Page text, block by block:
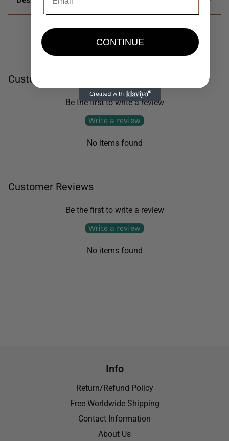
Customer Reviews
Be the first to write a review
Write a review
No items found
Customer Reviews
Be the first to write a review
Write a review
No items found
Info
Return/Refund Policy
Free Worldwide Shipping
Contact Information
About Us
CONTINUE